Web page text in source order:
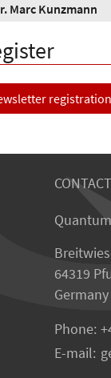
Marc Kunzmann
registration
CONTACT
64319
Germany
Phone:
E-mail: